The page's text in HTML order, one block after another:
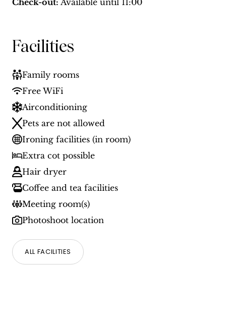
Check-out: Available until 11:00
Facilities
Family rooms
Free WiFi
Airconditioning
Pets are not allowed
Ironing facilities (in room)
Extra cot possible
Hair dryer
Coffee and tea facilities
Meeting room(s)
Photoshoot location
ALL FACILITIES